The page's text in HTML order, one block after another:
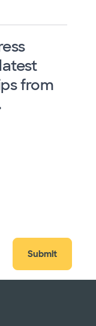
from
Submit